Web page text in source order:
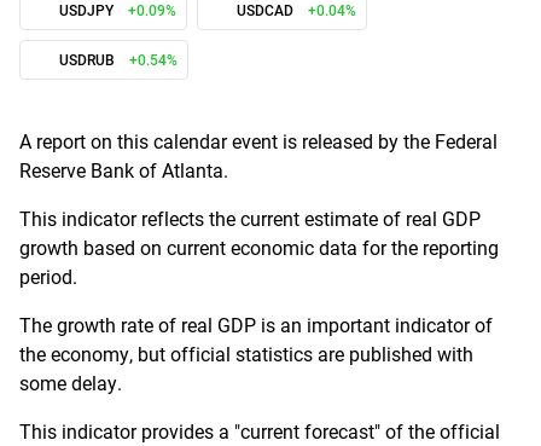
USDJPY +0.09% USDCAD +0.04%
USDRUB +0.54%
A report on this calendar event is released by the Federal
Reserve Bank of Atlanta.
This indicator reflects the current estimate of real GDP
growth based on current economic data for the reporting
period.
The growth rate of real GDP is an important indicator of
the economy, but official statistics are published with
some delay.
This indicator provides a "current forecast" of the official